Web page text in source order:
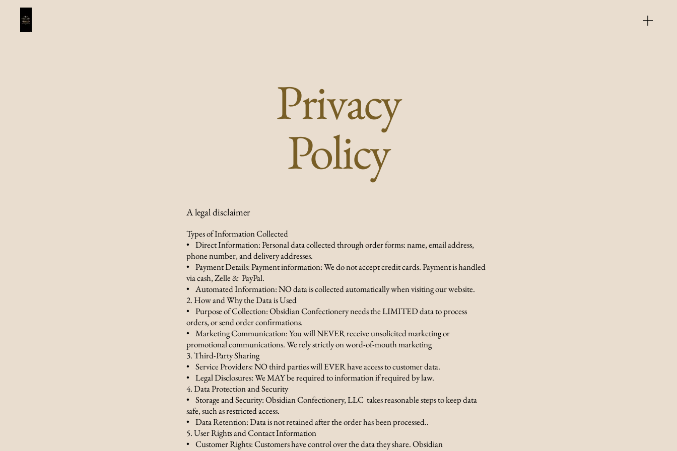
Privacy
Policy
A legal disclaimer
Types of Information Collected
• Direct Information: Personal data collected through order forms: name, email address,
phone number, and delivery addresses.
• Payment Details: Payment information: We do not accept credit cards. Payment is handled
via cash, Zelle & PayPal.
• Automated Information: NO data is collected automatically when visiting our website.
2. How and Why the Data is Used
• Purpose of Collection: Obsidian Confectionery needs the LIMITED data to process
orders, or send order confirmations.
• Marketing Communication: You will NEVER receive unsolicited marketing or
promotional communications. We rely strictly on word-of-mouth marketing
3. Third-Party Sharing
• Service Providers: NO third parties will EVER have access to customer data.
• Legal Disclosures: We MAY be required to information if required by law.
4. Data Protection and Security
• Storage and Security: Obsidian Confectionery, LLC takes reasonable steps to keep data
safe, such as restricted access.
• Data Retention: Data is not retained after the order has been processed..
5. User Rights and Contact Information
• Customer Rights: Customers have control over the data they share. Obsidian